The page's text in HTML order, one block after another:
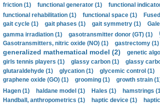
friction (1)
functional generator (1) functional
functional rehabilitation (1)
functional space (1)
gait cycle (1)
gait phases (1) gait symmetry (1)
gamma irradiation (1)
gasotransmitter donor (GT) (1)
Gasotransmitters, nitric oxide (NO) (1) gastrectomy (1)
generalized mathematical model (2) genetic
girls tennis players (1)
glassy carbon (1) glassy
glutaraldehyde (1)
glycation (1) glycemic control (1)
graphene oxide (GO) (1) grooming (1) growth strain
Hagen (1)
haldane model (1) Hales (1) hamstrings
Handball, anthropometrics (1)
haptic device (1)